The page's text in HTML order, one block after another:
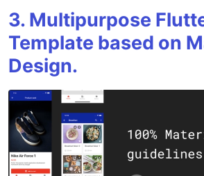
3. Multipurpose
Template based on
Design.